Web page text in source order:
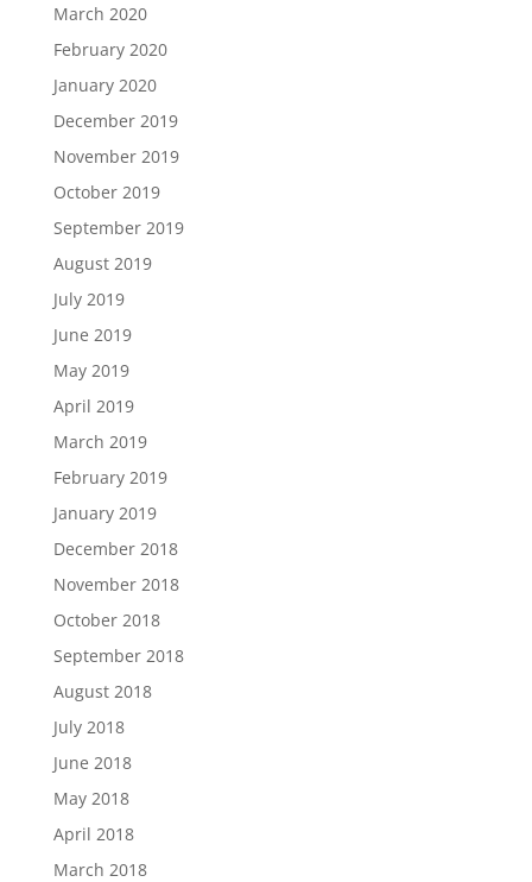
March 2020
February 2020
January 2020
December 2019
November 2019
October 2019
September 2019
August 2019
July 2019
June 2019
May 2019
April 2019
March 2019
February 2019
January 2019
December 2018
November 2018
October 2018
September 2018
August 2018
July 2018
June 2018
May 2018
April 2018
March 2018